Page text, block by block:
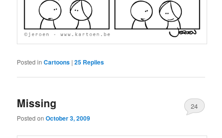
Posted in Cartoons |25 Replies
Missing
Posted onOctober 3, 2009
24